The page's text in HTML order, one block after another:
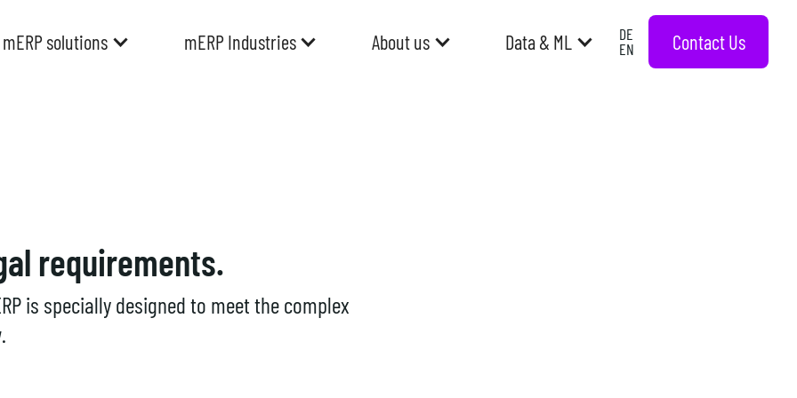
mERP solutions mERP Industries About us Data & ML DE
EN Contact Us
requirements.
is specially designed to meet the complex